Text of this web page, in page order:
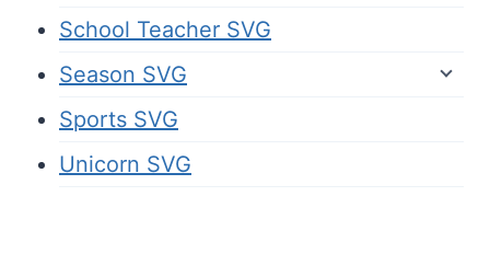
School Teacher SVG
Season SVG
Sports SVG
Unicorn SVG